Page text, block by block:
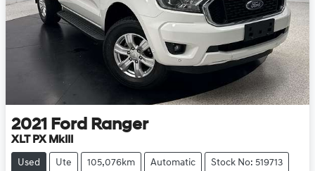
2021 Ford Ranger
XLT PX MkIII
Used Ute 105,076km Automatic Stock No: 519713